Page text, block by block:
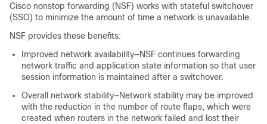
Cisco nonstop forwarding (NSF) works with stateful switchover
(SSO) to minimize the amount of time a network is unavailable.
NSF provides these benefits:
Improved network availability—NSF continues forwarding
network traffic and application state information so that user
session information is maintained after a switchover.
Overall network stability—Network stability may be improved
with the reduction in the number of route flaps, which were
created when routers in the network failed and lost their